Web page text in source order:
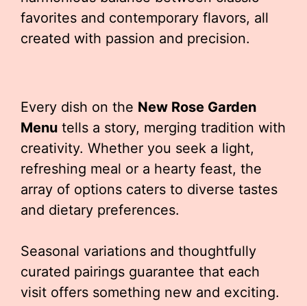
favorites and contemporary flavors, all
created with passion and precision.
Every dish on the New Rose Garden
Menu tells a story, merging tradition with
creativity. Whether you seek a light,
refreshing meal or a hearty feast, the
array of options caters to diverse tastes
and dietary preferences.
Seasonal variations and thoughtfully
curated pairings guarantee that each
visit offers something new and exciting.